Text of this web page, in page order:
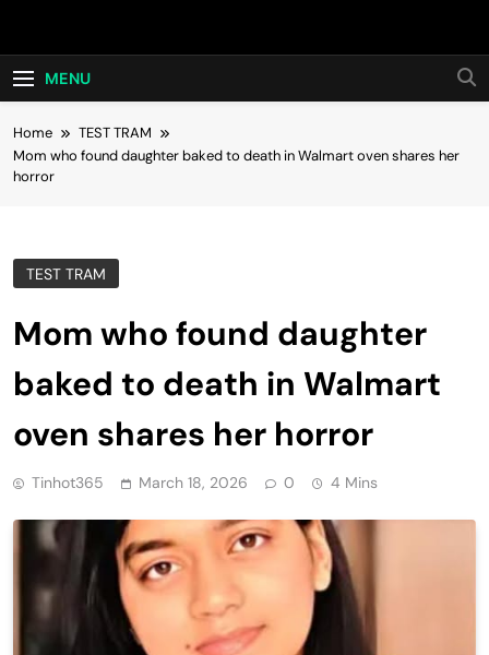
Hot24h
MENU
Home
TEST TRAM
Mom who found daughter baked to death in Walmart oven shares her
horror
TEST TRAM
Mom who found daughter
baked to death in Walmart
oven shares her horror
Tinhot365 March 18, 2026 0 4 Mins